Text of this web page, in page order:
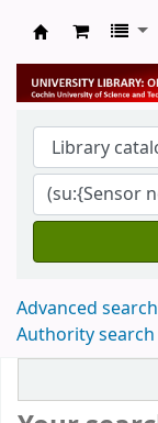
University
Advanced search
Authority search